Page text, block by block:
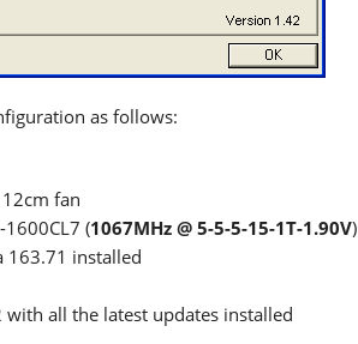
as follows:
fan
(1067MHz @ 5-5-5-15-1T-1.90V)
163.71 installed
with all the latest updates installed